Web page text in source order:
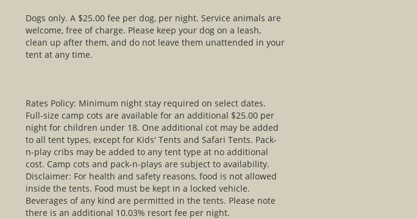
Dogs only. A $25.00 fee per dog, per night. Service animals are
welcome, free of charge. Please keep your dog on a leash,
clean up after them, and do not leave them unattended in your
tent at any time.
Rates Policy: Minimum night stay required on select dates.
Full-size camp cots are available for an additional $25.00 per
night for children under 18. One additional cot may be added
to all tent types, except for Kids' Tents and Safari Tents. Pack-
n-play cribs may be added to any tent type at no additional
cost. Camp cots and pack-n-plays are subject to availability.
Disclaimer: For health and safety reasons, food is not allowed
inside the tents. Food must be kept in a locked vehicle.
Beverages of any kind are permitted in the tents. Please note
there is an additional 10.03% resort fee per night.